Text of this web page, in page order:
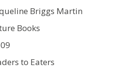
Briggs Martin
Books
to Eaters